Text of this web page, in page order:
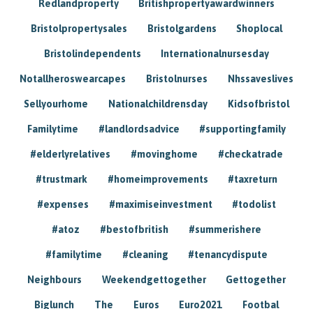
Redlandproperty Britishpropertyawardwinners
Bristolpropertysales Bristolgardens Shoplocal
Bristolindependents Internationalnursesday
Notallheroswearcapes Bristolnurses Nhssaveslives
Sellyourhome Nationalchildrensday Kidsofbristol
Familytime #landlordsadvice #supportingfamily
#elderlyrelatives #movinghome #checkatrade
#trustmark #homeimprovements #taxreturn
#expenses #maximiseinvestment #todolist
#atoz #bestofbritish #summerishere
#familytime #cleaning #tenancydispute
Neighbours Weekendgettogether Gettogether
Biglunch The Euros Euro2021 Footbal